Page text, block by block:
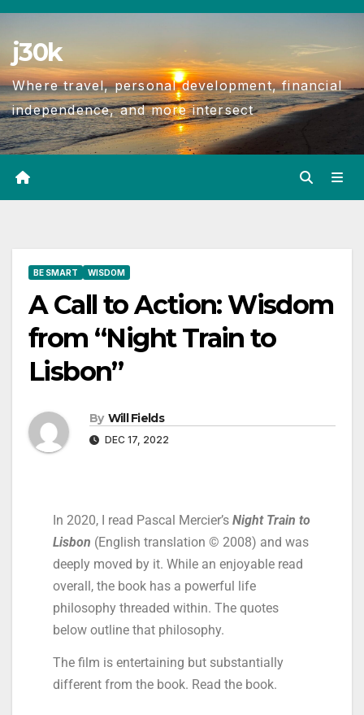
j30k
Where travel, personal development, financial
independence, and more intersect
BE SMART WISDOM
A Call to Action: Wisdom
from “Night Train to
Lisbon”
By Will Fields
DEC 17, 2022
In 2020, I read Pascal Mercier’s Night Train to
Lisbon (English translation © 2008) and was
deeply moved by it. While an enjoyable read
overall, the book has a powerful life
philosophy threaded within. The quotes
below outline that philosophy.
The film is entertaining but substantially
different from the book. Read the book.